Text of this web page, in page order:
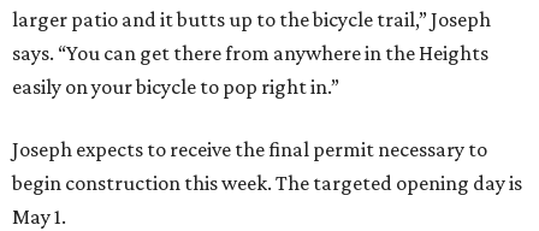
larger patio and it butts up to the bicycle trail,” Joseph
says. “You can get there from anywhere in the Heights
easily on your bicycle to pop right in.”
Joseph expects to receive the final permit necessary to
begin construction this week. The targeted opening day is
May 1.